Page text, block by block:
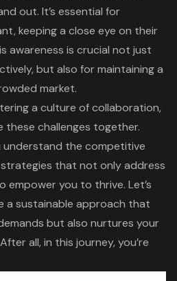
out. It’s essential for
keeping a close eye on their
awareness is crucial not just
but also for maintaining a
market.
a culture of collaboration,
these challenges together.
understand the competitive
that not only address
empower you to thrive. Let’s
sustainable approach that
but also nurtures your
all, in this journey, you’re